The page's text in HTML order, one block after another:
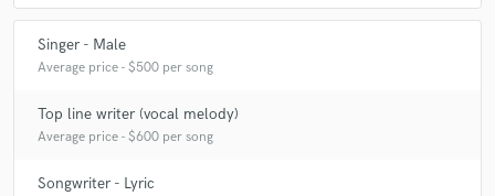
Singer - Male
Average price - $500 per song
Top line writer (vocal melody)
Average price - $600 per song
Songwriter - Lyric